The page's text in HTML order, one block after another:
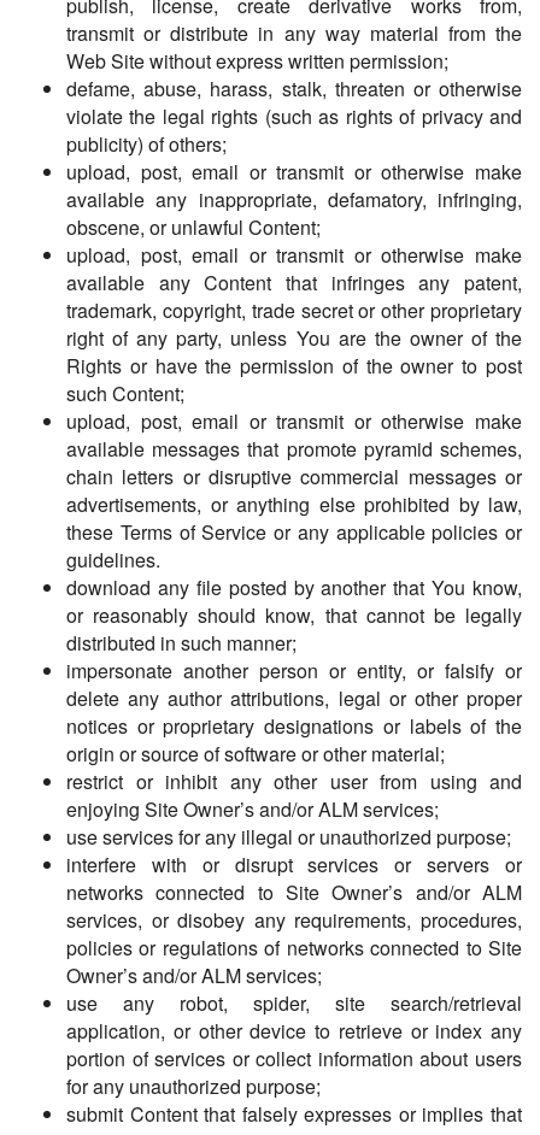
transmit or distribute in any way material from the
Web Site without express written permission;
defame, abuse, harass, stalk, threaten or otherwise
violate the legal rights (such as rights of privacy and
publicity) of others;
upload, post, email or transmit or otherwise make
available any inappropriate, defamatory, infringing,
obscene, or unlawful Content;
upload, post, email or transmit or otherwise make
available any Content that infringes any patent,
trademark, copyright, trade secret or other proprietary
right of any party, unless You are the owner of the
Rights or have the permission of the owner to post
such Content;
upload, post, email or transmit or otherwise make
available messages that promote pyramid schemes,
chain letters or disruptive commercial messages or
advertisements, or anything else prohibited by law,
these Terms of Service or any applicable policies or
guidelines.
download any file posted by another that You know,
or reasonably should know, that cannot be legally
distributed in such manner;
impersonate another person or entity, or falsify or
delete any author attributions, legal or other proper
notices or proprietary designations or labels of the
origin or source of software or other material;
restrict or inhibit any other user from using and
enjoying Site Owner’s and/or ALM services;
use services for any illegal or unauthorized purpose;
interfere with or disrupt services or servers or
networks connected to Site Owner’s and/or ALM
services, or disobey any requirements, procedures,
policies or regulations of networks connected to Site
Owner’s and/or ALM services;
use any robot, spider, site search/retrieval
application, or other device to retrieve or index any
portion of services or collect information about users
for any unauthorized purpose;
submit Content that falsely expresses or implies that